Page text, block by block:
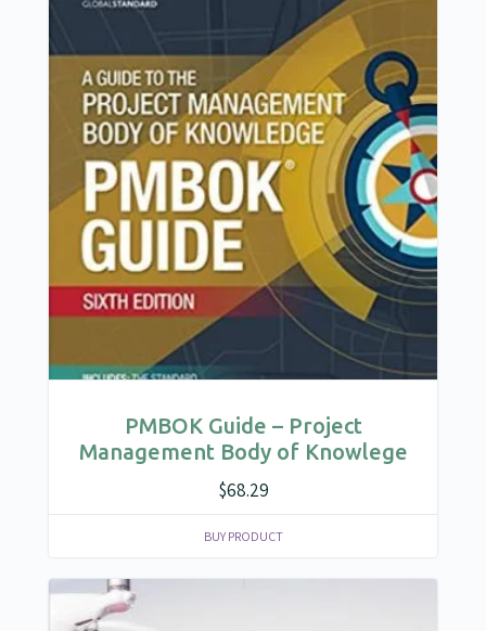
PMBOK Guide – Project
Management Body of Knowlege
$68.29
BUY PRODUCT